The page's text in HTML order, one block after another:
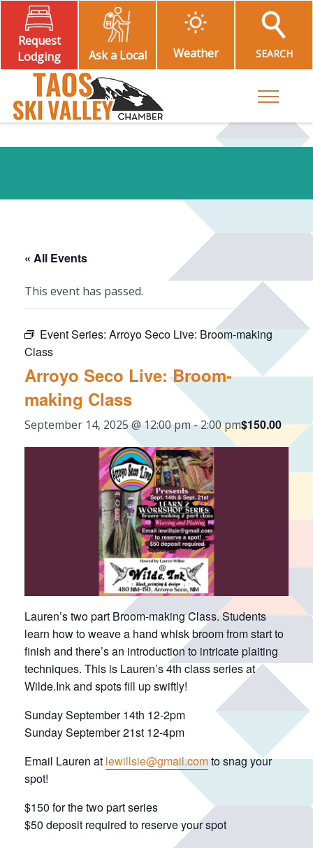
Request
Lodging
Ask a Local Weather SEARCH
Toggle
« All Events
This event has passed.
Event Series: Arroyo Seco Live: Broom-making
Class
Arroyo Seco Live: Broom-
making Class
September 14, 2025 @ 12:00 pm-2:00 pm$150.00
Lauren’s two part Broom-making Class. Students
learn how to weave a hand whisk broom from start to
finish and there’s an introduction to intricate plaiting
techniques. This is Lauren’s 4th class series at
Wilde.Ink and spots fill up swiftly!
Sunday September 14th 12-2pm
Sunday September 21st 12-4pm
Email Lauren at lewillsie@gmail.comto snag your
spot!
$150 for the two part series
$50 deposit required to reserve your spot